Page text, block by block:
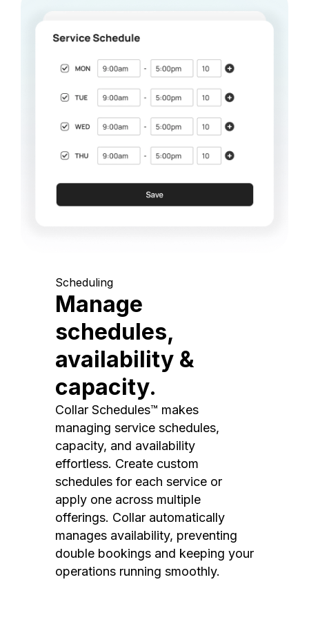
Scheduling
Manage
schedules,
availability &
capacity.
Collar Schedules™ makes
managing service schedules,
capacity, and availability
effortless. Create custom
schedules for each service or
apply one across multiple
offerings. Collar automatically
manages availability, preventing
double bookings and keeping your
operations running smoothly.